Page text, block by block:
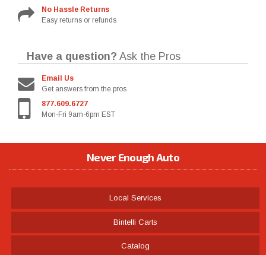
No Hassle Returns
Easy returns or refunds
Have a question? Ask the Pros
Email Us
Get answers from the pros
877.609.6727
Mon-Fri 9am-6pm EST
Never Enough Auto
Local Services
Bintelli Carts
Catalog